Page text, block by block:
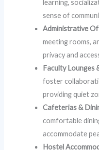
learning,
sense of
Administrative
meeting rooms,
privacy and
Faculty Lounges
foster
providing quiet
Cafeterias &
comfortable
accommodate
Hostel